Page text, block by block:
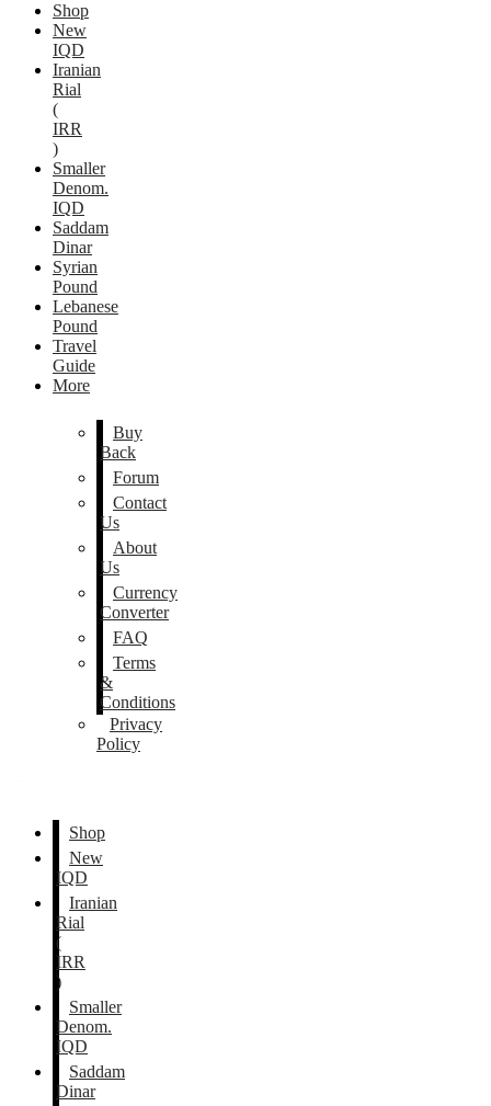
Shop
New
IQD
Iranian
Rial
(
IRR
)
Smaller
Denom.
IQD
Saddam
Dinar
Syrian
Pound
Lebanese
Pound
Travel
Guide
More
Buy
Back
Forum
Contact
Us
About
Us
Currency
Converter
FAQ
Terms
&
Conditions
Privacy
Policy
Shop
New
IQD
Iranian
Rial
(
IRR
)
Smaller
Denom.
IQD
Saddam
Dinar